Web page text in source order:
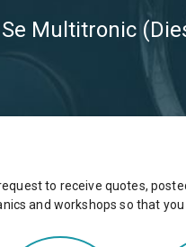
Multitronic
to receive quotes,
and workshops so that